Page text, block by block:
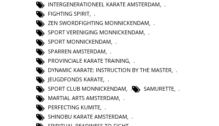
INTERGENERATIONEEL KARATE AMSTERDAM,
FIGHTING SPIRIT,
ZEN SWORDFIGHTING MONNICKENDAM,
SPORT VERENIGING MONNICKENDAM,
SPORT MONNICKENDAM,
SPARREN AMSTERDAM
PROVINCIALE KARATE TRAINING
DYNAMIC KARATE: INSTRUCTION BY THE MASTER
JEUGDFONDS KARATE
SPORT CLUB MONNICKENDAM
SAMURETTE
MARTIAL ARTS AMSTERDAM
PERFECTING KUMITE
SHINOBU KARATE AMSTERDAM